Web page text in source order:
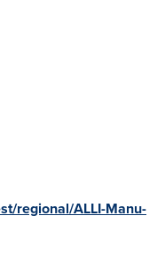
regional/ALLI-Manu-